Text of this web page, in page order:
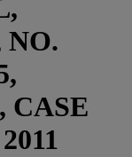
CASE